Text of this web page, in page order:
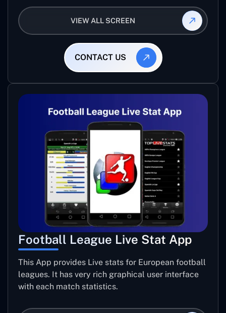
VIEW ALL SCREEN
CONTACT US
Football League Live Stat App
This App provides Live stats for European football
leagues. It has very rich graphical user interface
with each match statistics.